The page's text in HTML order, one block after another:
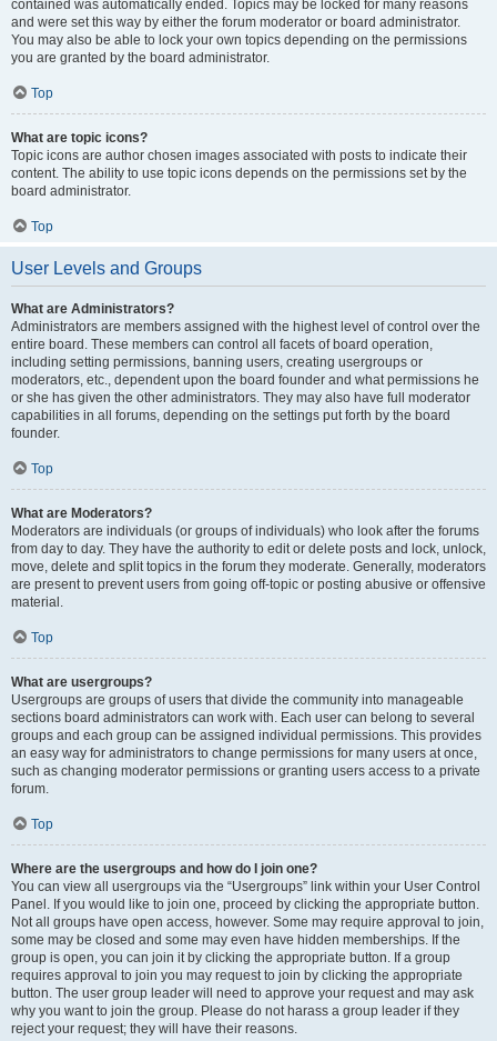
contained was automatically ended. Topics may be locked for many reasons
and were set this way by either the forum moderator or board administrator.
You may also be able to lock your own topics depending on the permissions
you are granted by the board administrator.
Top
What are topic icons?
Topic icons are author chosen images associated with posts to indicate their
content. The ability to use topic icons depends on the permissions set by the
board administrator.
Top
User Levels and Groups
What are Administrators?
Administrators are members assigned with the highest level of control over the
entire board. These members can control all facets of board operation,
including setting permissions, banning users, creating usergroups or
moderators, etc., dependent upon the board founder and what permissions he
or she has given the other administrators. They may also have full moderator
capabilities in all forums, depending on the settings put forth by the board
founder.
Top
What are Moderators?
Moderators are individuals (or groups of individuals) who look after the forums
from day to day. They have the authority to edit or delete posts and lock, unlock,
move, delete and split topics in the forum they moderate. Generally, moderators
are present to prevent users from going off-topic or posting abusive or offensive
material.
Top
What are usergroups?
Usergroups are groups of users that divide the community into manageable
sections board administrators can work with. Each user can belong to several
groups and each group can be assigned individual permissions. This provides
an easy way for administrators to change permissions for many users at once,
such as changing moderator permissions or granting users access to a private
forum.
Top
Where are the usergroups and how do I join one?
You can view all usergroups via the “Usergroups” link within your User Control
Panel. If you would like to join one, proceed by clicking the appropriate button.
Not all groups have open access, however. Some may require approval to join,
some may be closed and some may even have hidden memberships. If the
group is open, you can join it by clicking the appropriate button. If a group
requires approval to join you may request to join by clicking the appropriate
button. The user group leader will need to approve your request and may ask
why you want to join the group. Please do not harass a group leader if they
reject your request; they will have their reasons.